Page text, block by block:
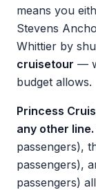
means you
Stevens
Whittier by
cruisetour —
budget allows.
Princess
any other line.
passengers),
passengers),
passengers)